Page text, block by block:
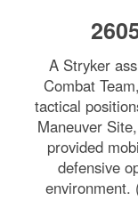
A Stryker
Combat
tactical
Maneuver
provided
defensive
environment.